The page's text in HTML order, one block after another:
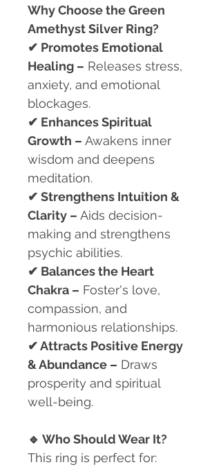
Why Choose the Green
Amethyst Silver Ring?
✔ Promotes Emotional
Healing – Releases stress,
anxiety, and emotional
blockages.
✔ Enhances Spiritual
Growth – Awakens inner
wisdom and deepens
meditation.
✔ Strengthens Intuition &
Clarity – Aids decision-
making and strengthens
psychic abilities.
✔ Balances the Heart
Chakra – Foster's love,
compassion, and
harmonious relationships.
✔ Attracts Positive Energy
& Abundance – Draws
prosperity and spiritual
well-being.
🔹 Who Should Wear It?
This ring is perfect for: